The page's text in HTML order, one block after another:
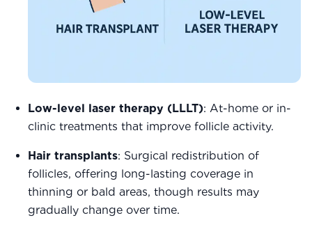
Low-level laser therapy (LLLT): At-home or in-
clinic treatments that improve follicle activity.
Hair transplants: Surgical redistribution of
follicles, offering long-lasting coverage in
thinning or bald areas, though results may
gradually change over time.